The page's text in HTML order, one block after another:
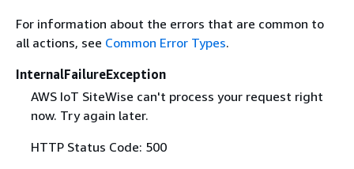
For information about the errors that are common to
all actions, see Common Error Types.
InternalFailureException
AWS IoT SiteWise can't process your request right
now. Try again later.
HTTP Status Code: 500